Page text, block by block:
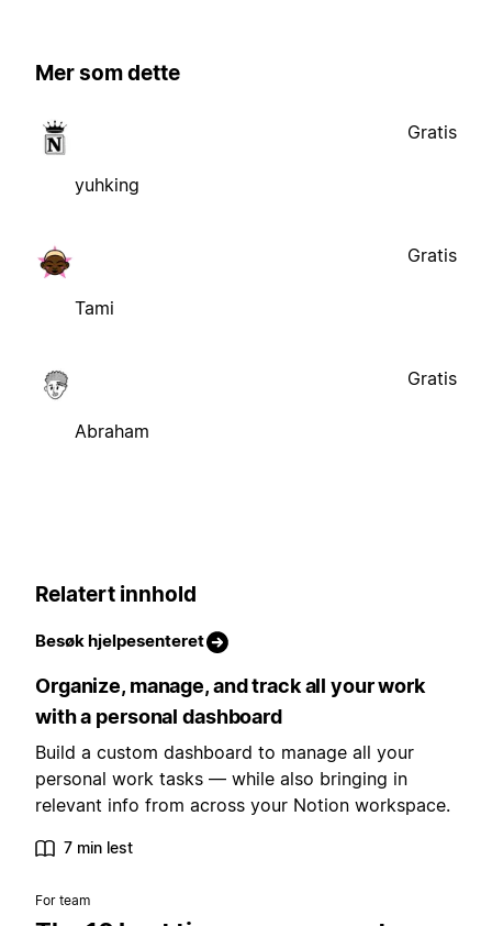
Mer som dette
yuhking
Gratis
Tami
Gratis
Abraham
Gratis
Relatert innhold
Besøk hjelpesenteret
Organize, manage, and track all your work
with a personal dashboard
Build a custom dashboard to manage all your
personal work tasks — while also bringing in
relevant info from across your Notion workspace.
7 min lest
For team